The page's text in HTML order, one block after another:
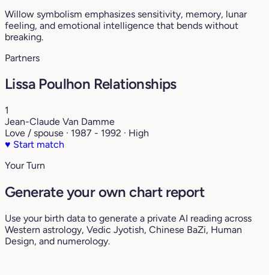
Willow symbolism emphasizes sensitivity, memory, lunar
feeling, and emotional intelligence that bends without
breaking.
Partners
Lissa Poulhon Relationships
1
Jean-Claude Van Damme
Love / spouse · 1987 - 1992 · High
♥ Start match
Your Turn
Generate your own chart report
Use your birth data to generate a private AI reading across
Western astrology, Vedic Jyotish, Chinese BaZi, Human
Design, and numerology.